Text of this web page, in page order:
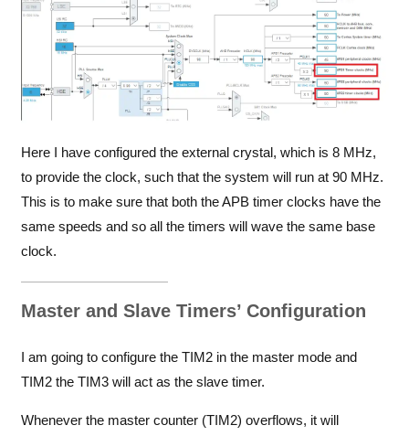
Here I have configured the external crystal, which is 8 MHz,
to provide the clock, such that the system will run at 90 MHz.
This is to make sure that both the APB timer clocks have the
same speeds and so all the timers will wave the same base
clock.
Master and Slave Timers’ Configuration
I am going to configure the TIM2 in the master mode and
TIM2 the TIM3 will act as the slave timer.
Whenever the master counter (TIM2) overflows, it will